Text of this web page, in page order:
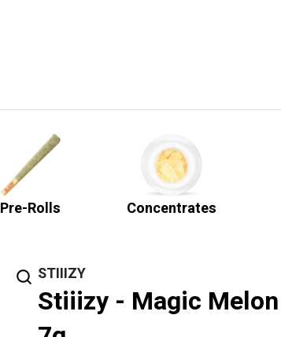
Pre-Rolls Concentrates
STIIIZY
Stiiizy - Magic